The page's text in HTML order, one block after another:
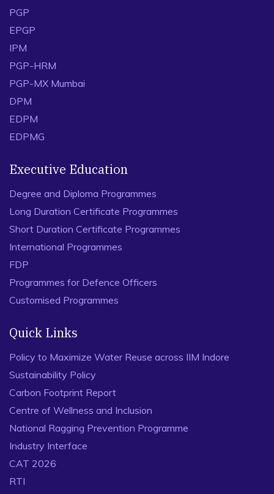
PGP
EPGP
IPM
PGP-HRM
PGP-MX Mumbai
DPM
EDPM
EDPMG
Executive Education
Degree and Diploma Programmes
Long Duration Certificate Programmes
Short Duration Certificate Programmes
International Programmes
FDP
Programmes for Defence Officers
Customised Programmes
Quick Links
Policy to Maximize Water Reuse across IIM Indore
Sustainability Policy
Carbon Footprint Report
Centre of Wellness and Inclusion
National Ragging Prevention Programme
Industry Interface
CAT 2026
RTI